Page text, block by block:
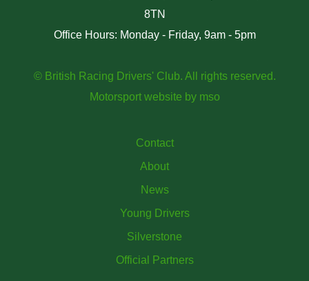
8TN
Office Hours: Monday - Friday, 9am - 5pm
© British Racing Drivers' Club. All rights reserved.
Motorsport website by mso
Contact
About
News
Young Drivers
Silverstone
Official Partners